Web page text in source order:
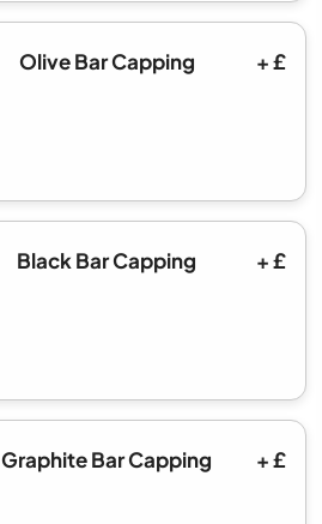
Olive Bar Capping + £
Black Bar Capping + £
Graphite Bar Capping + £